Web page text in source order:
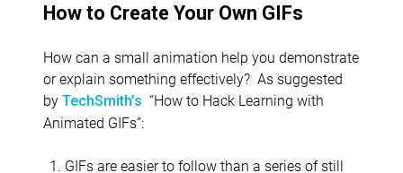
How to Create Your Own GIFs
How can a small animation help you demonstrate
or explain something effectively? As suggested
by TechSmith’s “How to Hack Learning with
Animated GIFs”:
GIFs are easier to follow than a series of still